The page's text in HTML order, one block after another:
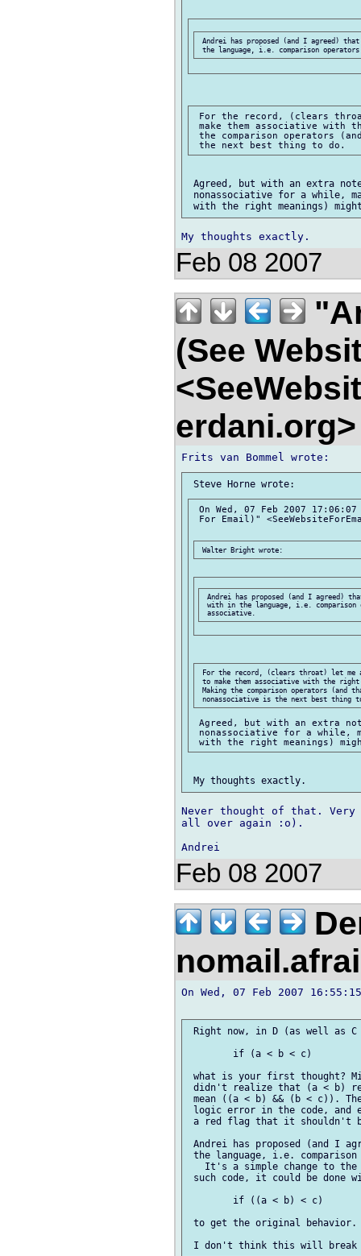
Andrei has proposed (and I agreed)
For the record, (clears
make them associative with
the comparison operators
Agreed, but with an extra
nonassociative for a while,
Feb 08 2007
(See
On Wed, 07 Feb 2007
For Email)"
Andrei has proposed (and I agreed)
with in the language, i.e. comparison
For the record, (clears throat) let
to make them associative with the
Making the comparison operators (and
Agreed, but with an extra
nonassociative for a while,
Never thought of that.
all over again :o).
Feb 08 2007
On Wed, 07 Feb 2007
Right now, in D (as well as C
what is your first thought?
didn't realize that (a < b)
mean ((a < b) && (b < c)).
logic error in the code,
a red flag that it shouldn't
Andrei has proposed (and I
the language, i.e.
It's a simple change to
such code, it could be done
to get the original